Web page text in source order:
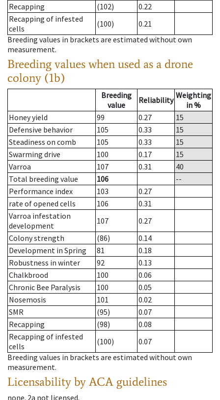
Recapping
(102)
0.22
Recapping of infested
cells
(100)
0.21
Breeding values in brackets are estimated without own
measurement.
Breeding values when used as a drone
colony (1b)
Breeding
value
Reliability Weighting
in %
Honey yield
99 0.27
15
Defensive behavior
105 0.33
15
Steadiness on comb
105 0.33
15
Swarming drive
100 0.17
15
Varroa
107 0.31
40
Total breeding value
106
--
Performance index
103
0.27
rate of opened cells
106
0.31
Varroa infestation
development
107
0.27
Colony strength
(86)
0.14
Development in Spring
81
0.18
Robustness in winter
92
0.13
Chalkbrood
100
0.06
Chronic Bee Paralysis
100
0.05
Nosemosis
101
0.02
SMR
(95)
0.07
Recapping
(98)
0.08
Recapping of infested
cells
(100)
0.07
Breeding values in brackets are estimated without own
measurement.
Licensability by ACA guidelines
none. 2a not licensed.